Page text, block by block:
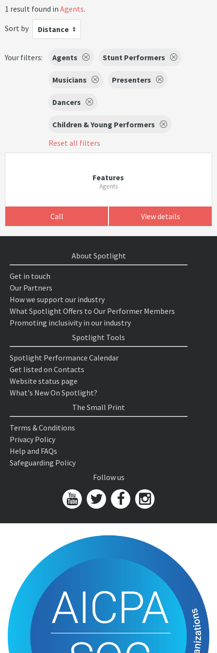
1 result found in Agents.
Sort by
Distance
Your filters: Agents Stunt Performers
Musicians Presenters
Dancers
Children & Young Performers
Reset all filters
Features
Agents
Call View details
About Spotlight
Get in touch
Our Partners
How we support our industry
What Spotlight Offers to Our Performer Members
Promoting inclusivity in our industry
Spotlight Tools
Spotlight Performance Calendar
Get listed on Contacts
Website status page
What's New On Spotlight?
The Small Print
Terms & Conditions
Privacy Policy
Help and FAQs
Safeguarding Policy
Follow us